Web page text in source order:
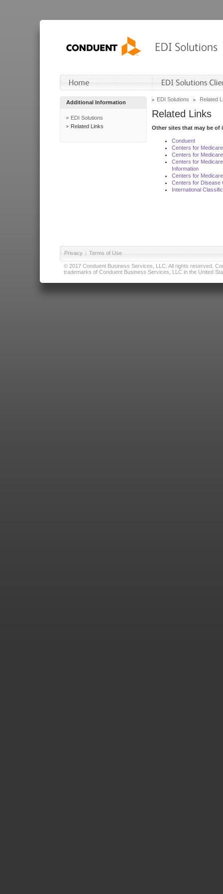
Additional Information
EDI Solutions
Related Links
EDI Solutions Related
Related Links
Other sites that may be of
Conduent
Centers for
Centers for
Centers for
Information
Centers for
Centers for Disease
International
Privacy | Terms of Use
© 2017 Conduent Business Services, LLC. All rights reserved.
trademarks of Conduent Business Services, LLC in the United